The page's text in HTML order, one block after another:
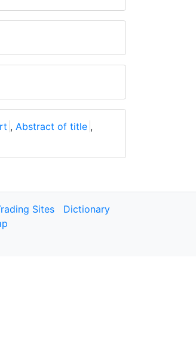
, Abstract of title ,
Sites
Dictionary